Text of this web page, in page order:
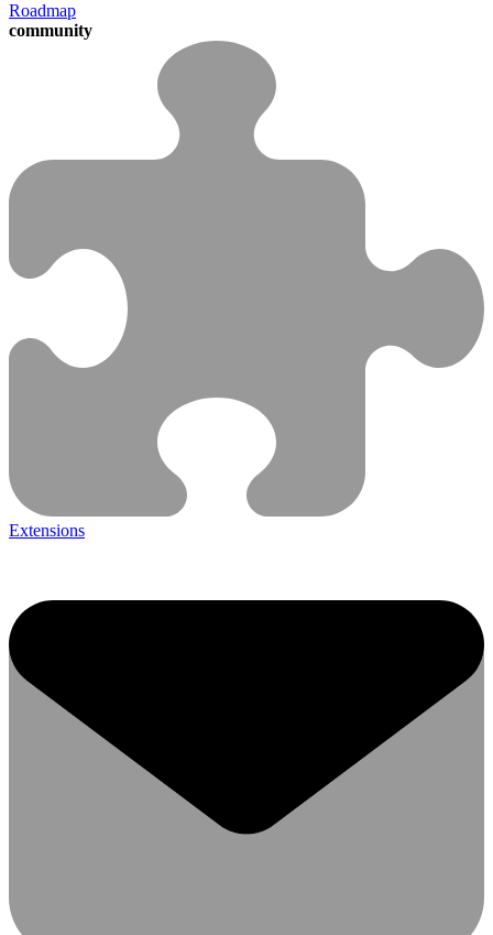
Roadmap
community
Extensions